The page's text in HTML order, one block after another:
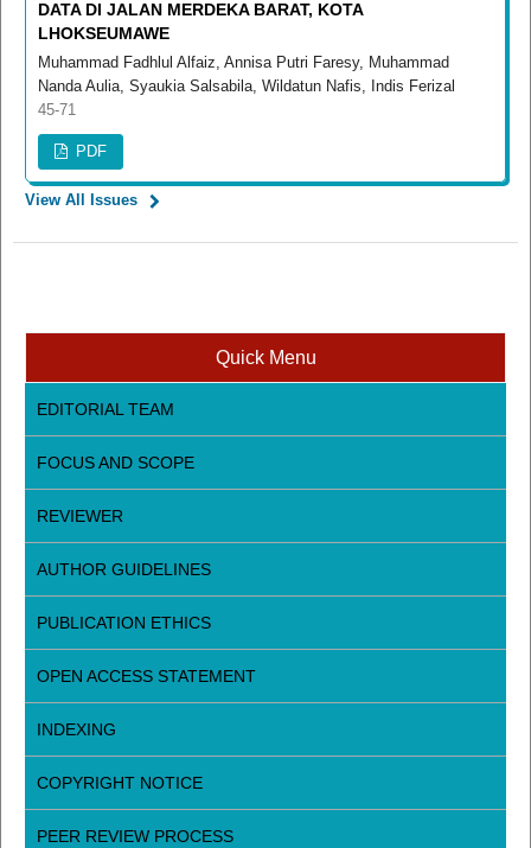
DATA DI JALAN MERDEKA BARAT, KOTA
LHOKSEUMAWE
Muhammad Fadhlul Alfaiz, Annisa Putri Faresy, Muhammad
Nanda Aulia, Syaukia Salsabila, Wildatun Nafis, Indis Ferizal
45-71
PDF
View All Issues
Quick Menu
EDITORIAL TEAM
FOCUS AND SCOPE
REVIEWER
AUTHOR GUIDELINES
PUBLICATION ETHICS
OPEN ACCESS STATEMENT
INDEXING
COPYRIGHT NOTICE
PEER REVIEW PROCESS